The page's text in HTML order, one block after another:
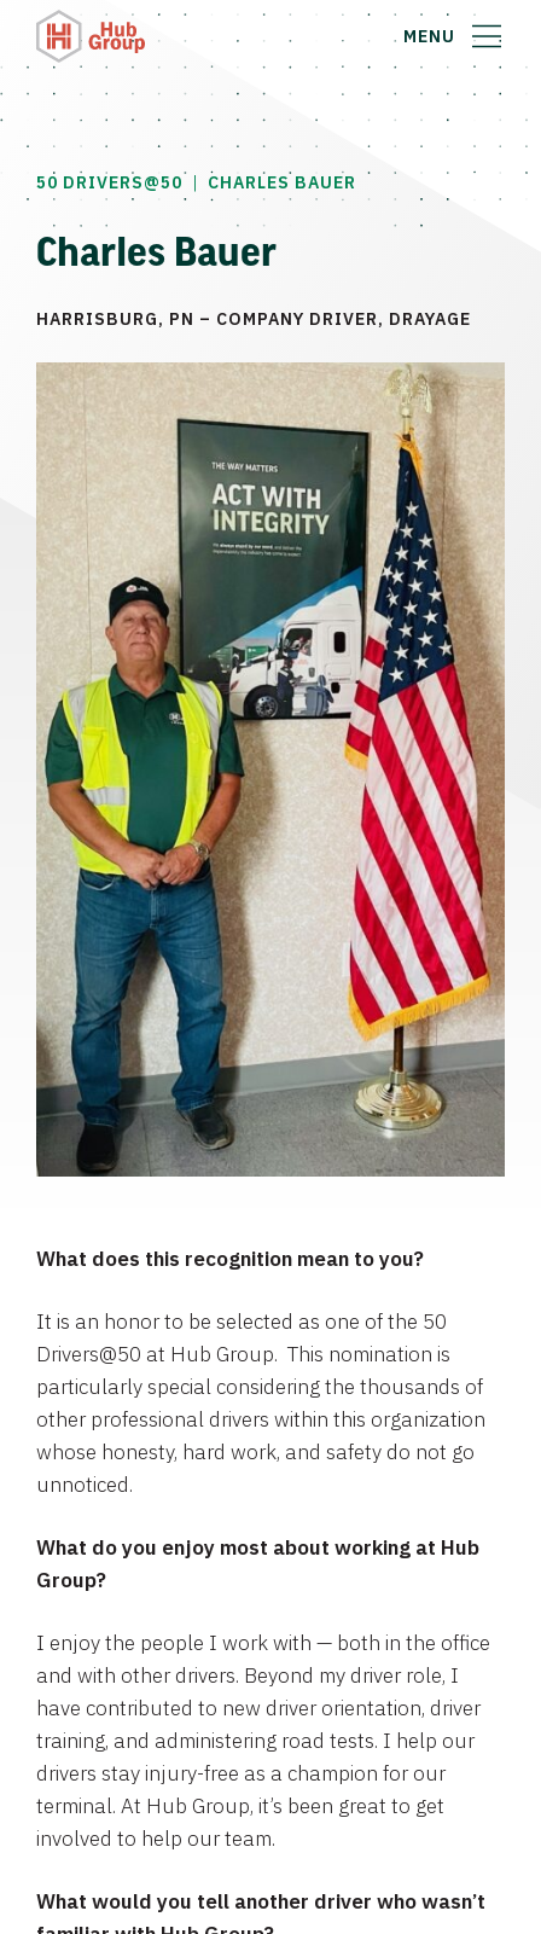
MENU
50 DRIVERS@50 | CHARLES BAUER
Charles Bauer
HARRISBURG, PN – COMPANY DRIVER, DRAYAGE
What does this recognition mean to you?
It is an honor to be selected as one of the 50
Drivers@50 at Hub Group. This nomination is
particularly special considering the thousands of
other professional drivers within this organization
whose honesty, hard work, and safety do not go
unnoticed.
What do you enjoy most about working at Hub
Group?
I enjoy the people I work with — both in the office
and with other drivers. Beyond my driver role, I
have contributed to new driver orientation, driver
training, and administering road tests. I help our
drivers stay injury-free as a champion for our
terminal. At Hub Group, it’s been great to get
involved to help our team.
What would you tell another driver who wasn’t